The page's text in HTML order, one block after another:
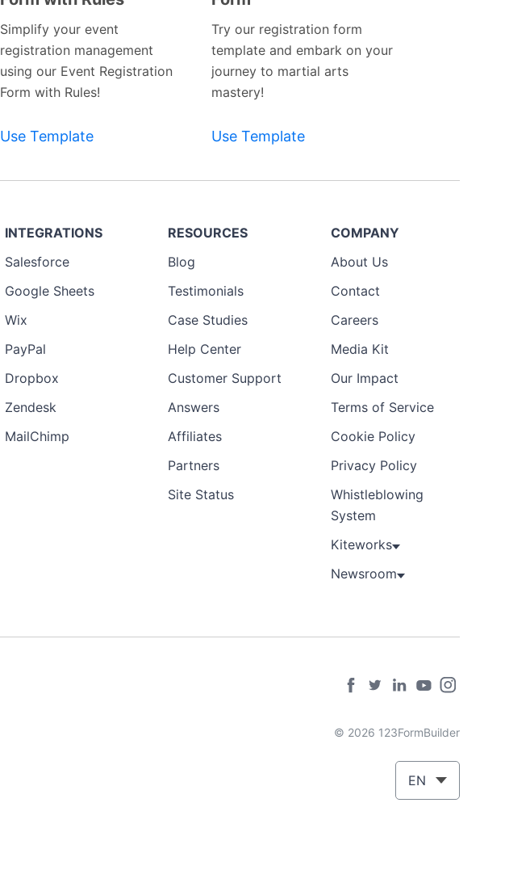
Simplify your event
registration management
using our Event Registration
Form with Rules!
Use Template
Try our registration form
template and embark on your
journey to martial arts
mastery!
Use Template
INTEGRATIONS
Salesforce
Google Sheets
Wix
PayPal
Dropbox
Zendesk
MailChimp
RESOURCES
Blog
Testimonials
Case Studies
Help Center
Customer Support
Answers
Affiliates
Partners
Site Status
COMPANY
About Us
Contact
Careers
Media Kit
Our Impact
Terms of Service
Cookie Policy
Privacy Policy
Whistleblowing
System
Kiteworks
Newsroom
© 2026 123FormBuilder
EN